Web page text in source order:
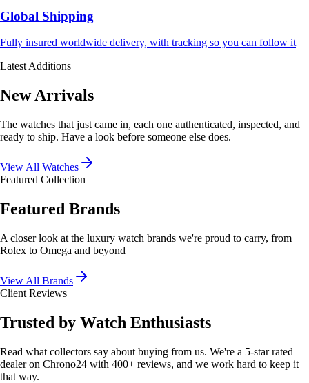
Global Shipping
Fully insured worldwide delivery, with tracking so you can follow it
Latest Additions
New Arrivals
The watches that just came in, each one authenticated, inspected, and
ready to ship. Have a look before someone else does.
View All Watches
Featured Collection
Featured Brands
A closer look at the luxury watch brands we're proud to carry, from
Rolex to Omega and beyond
View All Brands
Client Reviews
Trusted by Watch Enthusiasts
Read what collectors say about buying from us. We're a 5-star rated
dealer on Chrono24 with 400+ reviews, and we work hard to keep it
that way.